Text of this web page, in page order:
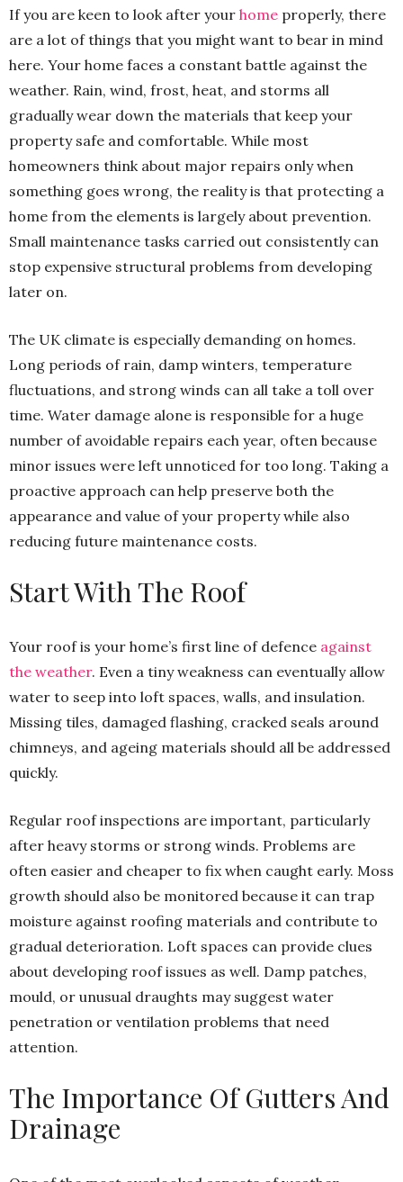
If you are keen to look after your home properly, there
are a lot of things that you might want to bear in mind
here. Your home faces a constant battle against the
weather. Rain, wind, frost, heat, and storms all
gradually wear down the materials that keep your
property safe and comfortable. While most
homeowners think about major repairs only when
something goes wrong, the reality is that protecting a
home from the elements is largely about prevention.
Small maintenance tasks carried out consistently can
stop expensive structural problems from developing
later on.
The UK climate is especially demanding on homes.
Long periods of rain, damp winters, temperature
fluctuations, and strong winds can all take a toll over
time. Water damage alone is responsible for a huge
number of avoidable repairs each year, often because
minor issues were left unnoticed for too long. Taking a
proactive approach can help preserve both the
appearance and value of your property while also
reducing future maintenance costs.
Start With The Roof
Your roof is your home’s first line of defence against
the weather. Even a tiny weakness can eventually allow
water to seep into loft spaces, walls, and insulation.
Missing tiles, damaged flashing, cracked seals around
chimneys, and ageing materials should all be addressed
quickly.
Regular roof inspections are important, particularly
after heavy storms or strong winds. Problems are
often easier and cheaper to fix when caught early. Moss
growth should also be monitored because it can trap
moisture against roofing materials and contribute to
gradual deterioration. Loft spaces can provide clues
about developing roof issues as well. Damp patches,
mould, or unusual draughts may suggest water
penetration or ventilation problems that need
attention.
The Importance Of Gutters And
Drainage